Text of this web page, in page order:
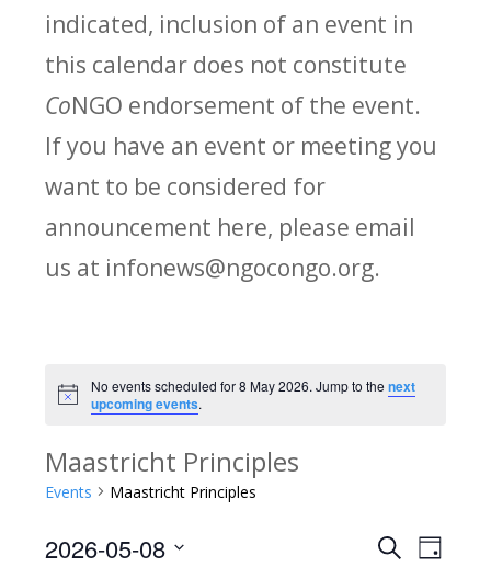
indicated, inclusion of an event in
this calendar does not constitute
CoNGO endorsement of the event.
If you have an event or meeting you
want to be considered for
announcement here, please email
us at infonews@ngocongo.org.
Notice
No events scheduled for 8 May 2026. Jump to the next
upcoming events.
Maastricht Principles
Events Maastricht Principles
E
SearchE
Day
2026-05-08